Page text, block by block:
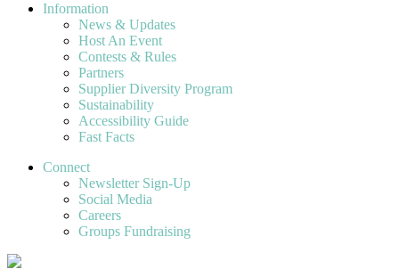
Information
News & Updates
Host An Event
Contests & Rules
Partners
Supplier Diversity Program
Sustainability
Accessibility Guide
Fast Facts
Connect
Newsletter Sign-Up
Social Media
Careers
Groups Fundraising